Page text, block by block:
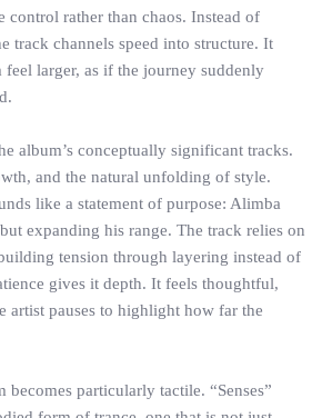
control rather than chaos. Instead of
track channels speed into structure. It
feel larger, as if the journey suddenly
album’s conceptually significant tracks.
and the natural unfolding of style.
like a statement of purpose: Alimba
expanding his range. The track relies on
tension through layering instead of
gives it depth. It feels thoughtful,
artist pauses to highlight how far the
becomes particularly tactile. “Senses”